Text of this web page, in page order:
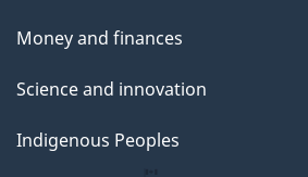
Money and finances
Science and innovation
Indigenous Peoples